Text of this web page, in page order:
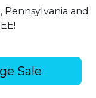
Pennsylvania and
Sale